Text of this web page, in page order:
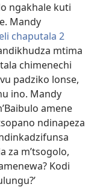
ngakhale kuti
Mandy
chaputala 2
mtima
chimenechi
padziko lonse,
ino. Mandy
amene
ndinapeza
za m’tsogolo,
Kodi